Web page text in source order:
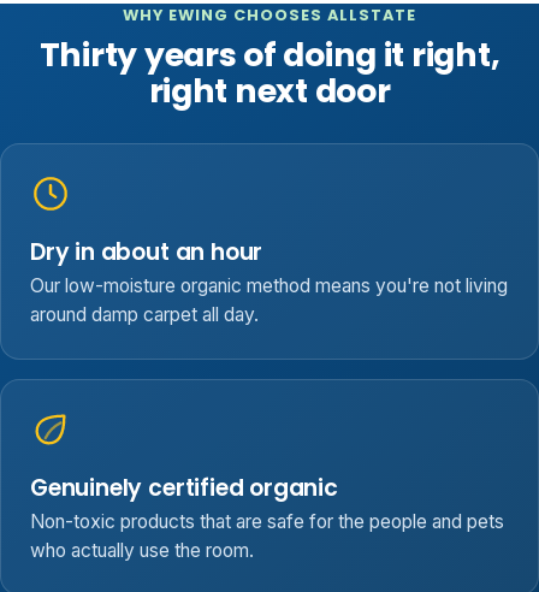
WHY EWING CHOOSES ALLSTATE
Thirty years of doing it right,
right next door
Dry in about an hour
Our low-moisture organic method means you're not living
around damp carpet all day.
Genuinely certified organic
Non-toxic products that are safe for the people and pets
who actually use the room.